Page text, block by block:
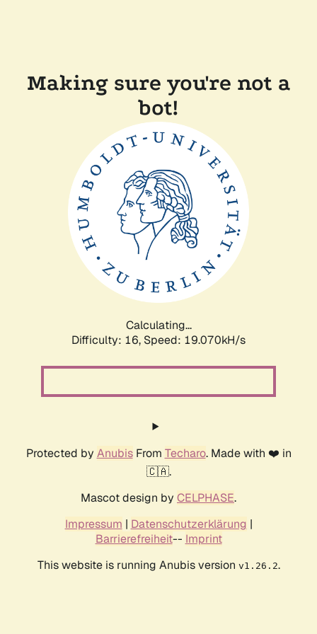
Making sure you're not a
bot!
Calculating...
Difficulty: 16, Speed: 19.070kH/s
Protected by AnubisFrom Techaro. Made with ❤️ in
🇨🇦.
Mascot design by CELPHASE.
Impressum | Datenschutzerklärung |
Barrierefreiheit-- Imprint
This website is running Anubis version v1.26.2.